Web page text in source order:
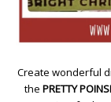
Create wonderful
the PRETTY